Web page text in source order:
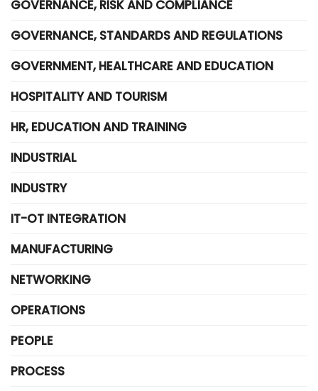
GOVERNANCE, RISK AND COMPLIANCE
GOVERNANCE, STANDARDS AND REGULATIONS
GOVERNMENT, HEALTHCARE AND EDUCATION
HOSPITALITY AND TOURISM
HR, EDUCATION AND TRAINING
INDUSTRIAL
INDUSTRY
IT-OT INTEGRATION
MANUFACTURING
NETWORKING
OPERATIONS
PEOPLE
PROCESS